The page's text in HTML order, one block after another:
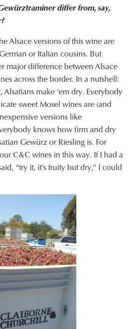
differ from, say,
Alsace versions of this wine are
or Italian cousins. But
major difference between Alsace
across the border. In a nutshell:
Alsatians make ‘em dry. Everybody
sweet Mosel wines are (and
versions like
knows how firm and dry
Gewürz or Riesling is. For
C&C wines in this way. If I had a
“try it, it’s fruity but dry,” I could